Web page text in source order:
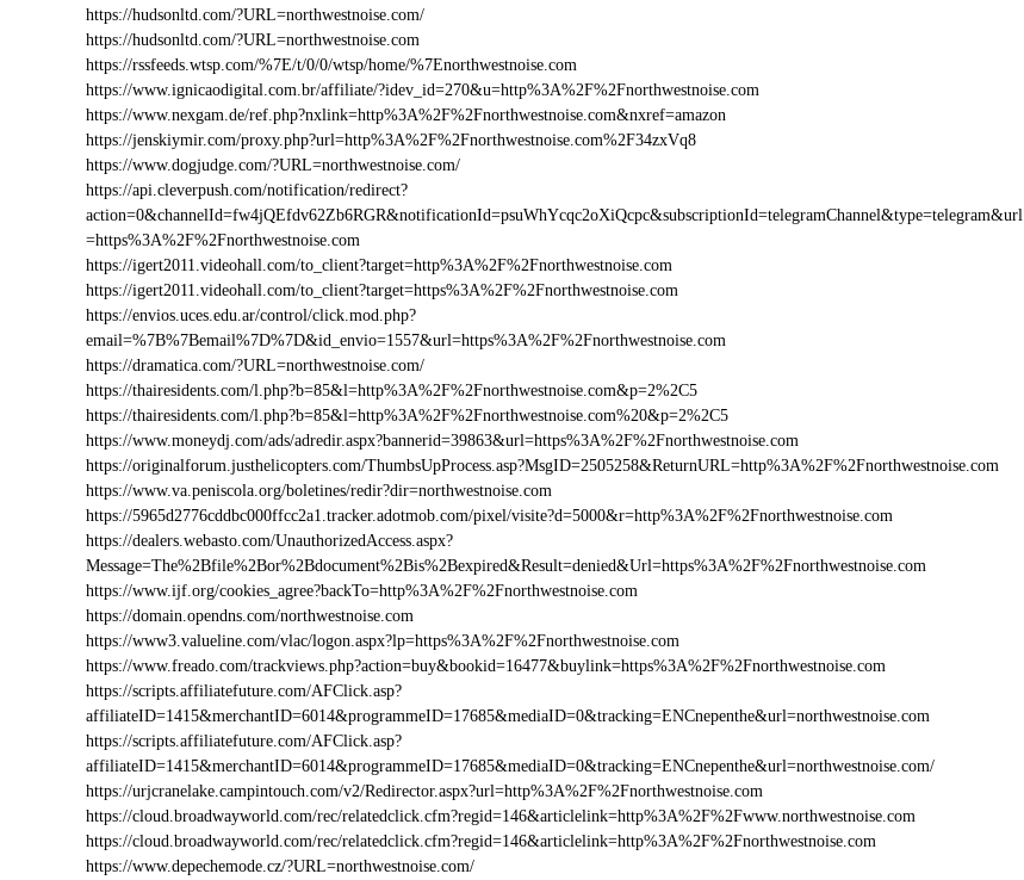
https://hudsonltd.com/?URL=northwestnoise.com/
https://hudsonltd.com/?URL=northwestnoise.com
https://rssfeeds.wtsp.com/%7E/t/0/0/wtsp/home/%7Enorthwestnoise.com
https://www.ignicaodigital.com.br/affiliate/?idev_id=270&u=http%3A%2F%2Fnorthwestnoise.com
https://www.nexgam.de/ref.php?nxlink=http%3A%2F%2Fnorthwestnoise.com&nxref=amazon
https://jenskiymir.com/proxy.php?url=http%3A%2F%2Fnorthwestnoise.com%2F34zxVq8
https://www.dogjudge.com/?URL=northwestnoise.com/
https://api.cleverpush.com/notification/redirect?
action=0&channelId=fw4jQEfdv62Zb6RGR&notificationId=psuWhYcqc2oXiQcpc&subscriptionId=telegramChannel&type=telegram&url
=https%3A%2F%2Fnorthwestnoise.com
https://igert2011.videohall.com/to_client?target=http%3A%2F%2Fnorthwestnoise.com
https://igert2011.videohall.com/to_client?target=https%3A%2F%2Fnorthwestnoise.com
https://envios.uces.edu.ar/control/click.mod.php?
email=%7B%7Bemail%7D%7D&id_envio=1557&url=https%3A%2F%2Fnorthwestnoise.com
https://dramatica.com/?URL=northwestnoise.com/
https://thairesidents.com/l.php?b=85&l=http%3A%2F%2Fnorthwestnoise.com&p=2%2C5
https://thairesidents.com/l.php?b=85&l=http%3A%2F%2Fnorthwestnoise.com%20&p=2%2C5
https://www.moneydj.com/ads/adredir.aspx?bannerid=39863&url=https%3A%2F%2Fnorthwestnoise.com
https://originalforum.justhelicopters.com/ThumbsUpProcess.asp?MsgID=2505258&ReturnURL=http%3A%2F%2Fnorthwestnoise.com
https://www.va.peniscola.org/boletines/redir?dir=northwestnoise.com
https://5965d2776cddbc000ffcc2a1.tracker.adotmob.com/pixel/visite?d=5000&r=http%3A%2F%2Fnorthwestnoise.com
https://dealers.webasto.com/UnauthorizedAccess.aspx?
Message=The%2Bfile%2Bor%2Bdocument%2Bis%2Bexpired&Result=denied&Url=https%3A%2F%2Fnorthwestnoise.com
https://www.ijf.org/cookies_agree?backTo=http%3A%2F%2Fnorthwestnoise.com
https://domain.opendns.com/northwestnoise.com
https://www3.valueline.com/vlac/logon.aspx?lp=https%3A%2F%2Fnorthwestnoise.com
https://www.freado.com/trackviews.php?action=buy&bookid=16477&buylink=https%3A%2F%2Fnorthwestnoise.com
https://scripts.affiliatefuture.com/AFClick.asp?
affiliateID=1415&merchantID=6014&programmeID=17685&mediaID=0&tracking=ENCnepenthe&url=northwestnoise.com
https://scripts.affiliatefuture.com/AFClick.asp?
affiliateID=1415&merchantID=6014&programmeID=17685&mediaID=0&tracking=ENCnepenthe&url=northwestnoise.com/
https://urjcranelake.campintouch.com/v2/Redirector.aspx?url=http%3A%2F%2Fnorthwestnoise.com
https://cloud.broadwayworld.com/rec/relatedclick.cfm?regid=146&articlelink=http%3A%2F%2Fwww.northwestnoise.com
https://cloud.broadwayworld.com/rec/relatedclick.cfm?regid=146&articlelink=http%3A%2F%2Fnorthwestnoise.com
https://www.depechemode.cz/?URL=northwestnoise.com/